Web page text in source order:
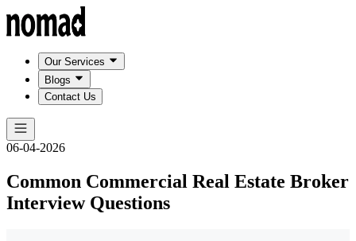
Our Services
Blogs
Contact Us
06-04-2026
Common Commercial Real Estate Broker
Interview Questions